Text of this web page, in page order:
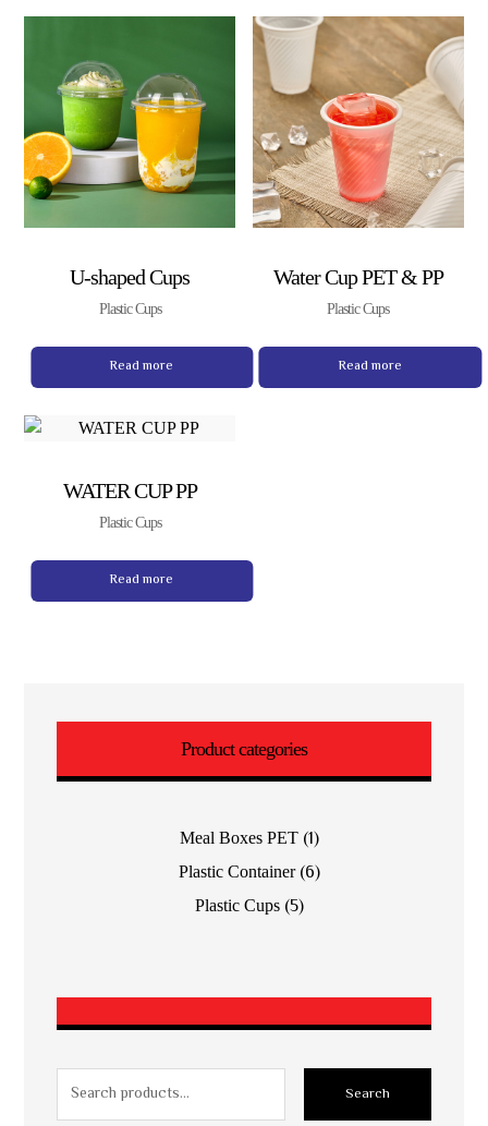
U-shaped Cups
Plastic Cups
Read more
Water Cup PET & PP
Plastic Cups
Read more
WATER CUP PP
Plastic Cups
Read more
Product categories
Meal Boxes PET (1)
Plastic Container (6)
Plastic Cups (5)
Search